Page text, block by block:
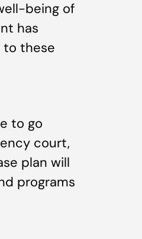
being of
has
to these
to go
court,
plan will
programs